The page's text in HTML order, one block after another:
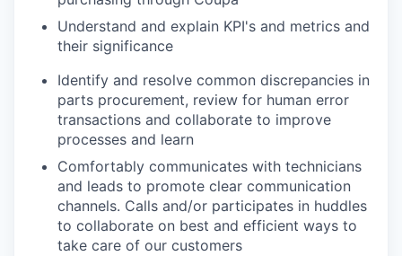
Understand and explain KPI's and metrics and
their significance
Identify and resolve common discrepancies in
parts procurement, review for human error
transactions and collaborate to improve
processes and learn
Comfortably communicates with technicians
and leads to promote clear communication
channels. Calls and/or participates in huddles
to collaborate on best and efficient ways to
take care of our customers